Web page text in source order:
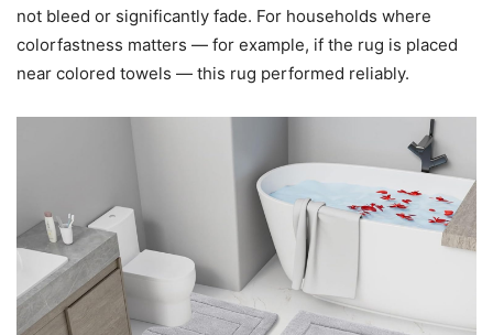
not bleed or significantly fade. For households where
colorfastness matters — for example, if the rug is placed
near colored towels — this rug performed reliably.